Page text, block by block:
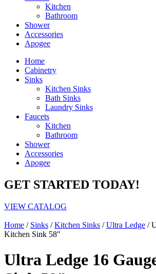
Kitchen
Bathroom
Shower
Accessories
Apogee
Home
Cabinetry
Sinks
Kitchen Sinks
Bath Sinks
Laundry Sinks
Faucets
Kitchen
Bathroom
Shower
Accessories
Apogee
GET STARTED TODAY!
VIEW CATALOG
Home / Sinks /Kitchen Sinks /Ultra Ledge /
Kitchen Sink 58″
Ultra Ledge 16